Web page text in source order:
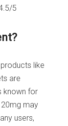
5
products like
are
known for
20mg may
users,